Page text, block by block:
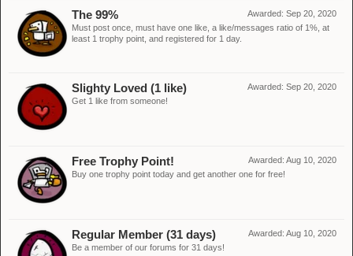
Awarded: Sep 20, 2020
The 99%
Must post once, must have one like, a like/messages ratio of 1%, at
least 1 trophy point, and registered for 1 day.
Awarded: Sep 20, 2020
Slighty Loved (1 like)
Get 1 like from someone!
Awarded: Aug 10, 2020
Free Trophy Point!
Buy one trophy point today and get another one for free!
Awarded: Aug 10, 2020
Regular Member (31 days)
Be a member of our forums for 31 days!